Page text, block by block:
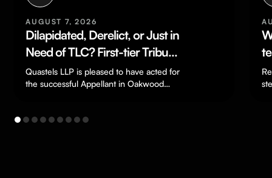
AUGUST 7, 2026
Dilapidated, Derelict, or Just in
Need of TLC? First-tier Tribunal
Finds Severely Deteriorated
House Was Not “Residential
Quastels LLP is pleased to have acted for
the successful Appellant in Oakwood